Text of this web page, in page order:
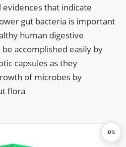
evidences that indicate
gut bacteria is important
human digestive
be accomplished easily by
capsules as they
of microbes by
flora
0%